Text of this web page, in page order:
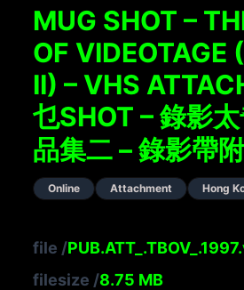
MUG SHOT –
OF VIDEOTAGE
II) – VHS
乜SHOT – 錄影
品集二 – 錄影帶
Online Attachment Hong
file /
filesize /8.75 MB